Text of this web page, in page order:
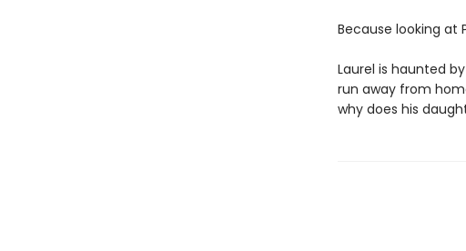
Because looking at
Laurel is haunted
run away from
why does his